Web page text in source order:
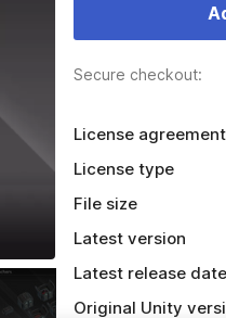
Secure checkout:
License agreement
License type
File size
Latest version
Latest release date
Original Unity